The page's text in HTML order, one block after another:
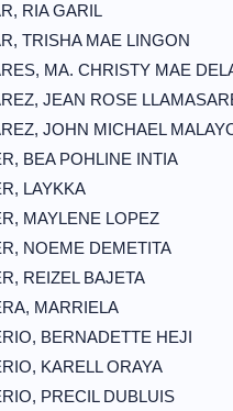
RIA GARIL
TRISHA MAE LINGON
MA. CHRISTY MAE
JEAN ROSE
JOHN MICHAEL
BEA POHLINE INTIA
LAYKKA
MAYLENE LOPEZ
NOEME DEMETITA
REIZEL BAJETA
MARRIELA
BERNADETTE HEJI
KARELL ORAYA
PRECIL DUBLUIS